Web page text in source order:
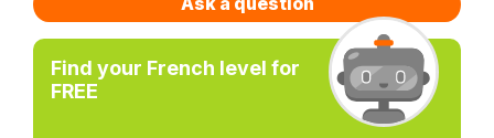
Find your French level for
FREE